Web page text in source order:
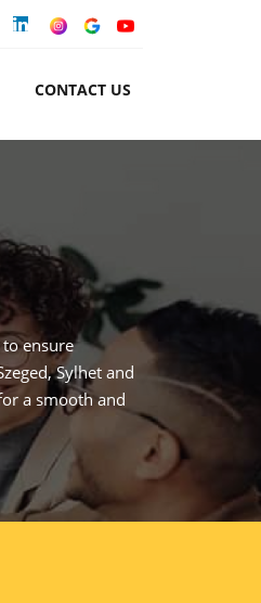
CONTACT US
ensure
Sylhet and
a smooth and